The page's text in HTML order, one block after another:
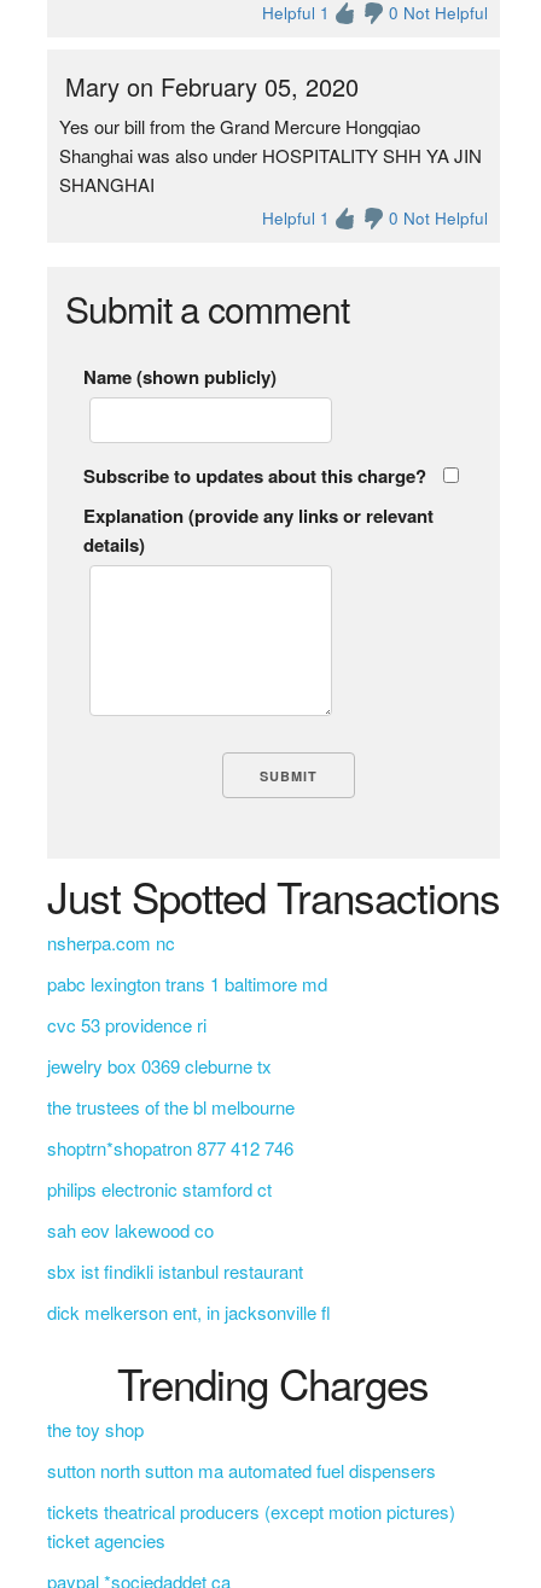
Helpful 1 0 Not Helpful
Mary on February 05, 2020
Yes our bill from the Grand Mercure Hongqiao
Shanghai was also under HOSPITALITY SHH YA JIN
SHANGHAI
Helpful 1 0 Not Helpful
Submit a comment
Name (shown publicly)
Subscribe to updates about this charge?
Explanation (provide any links or relevant
details)
Just Spotted Transactions
nsherpa.com nc
pabc lexington trans 1 baltimore md
cvc 53 providence ri
jewelry box 0369 cleburne tx
the trustees of the bl melbourne
shoptrn*shopatron 877 412 746
philips electronic stamford ct
sah eov lakewood co
sbx ist findikli istanbul restaurant
dick melkerson ent, in jacksonville fl
Trending Charges
the toy shop
sutton north sutton ma automated fuel dispensers
tickets theatrical producers (except motion pictures)
ticket agencies
paypal *sociedaddet ca